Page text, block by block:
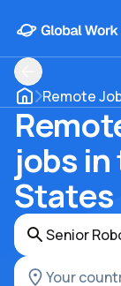
Remote
jobs
States